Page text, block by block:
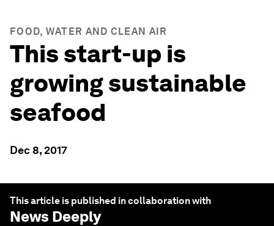
FOOD, WATER AND CLEAN AIR
This start-up is
growing sustainable
seafood
Dec 8, 2017
This article is published in collaboration with
News Deeply